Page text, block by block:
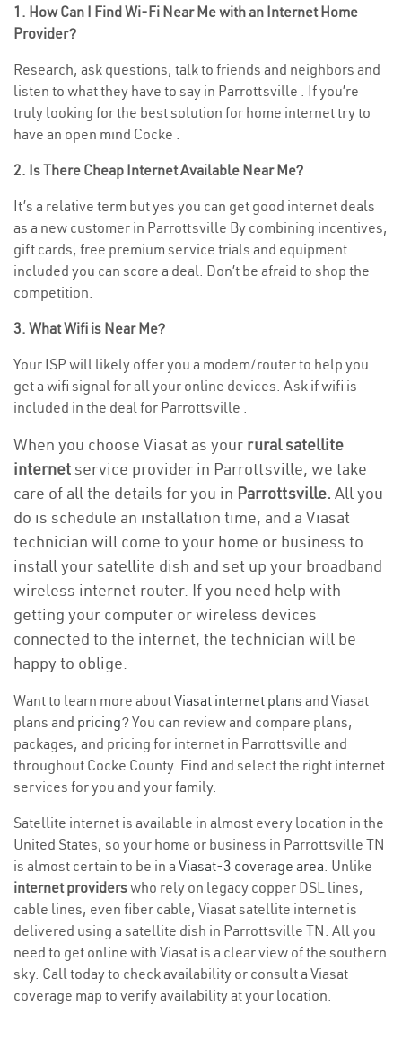
1. How Can I Find Wi-Fi Near Me with an Internet Home
Provider?
Research, ask questions, talk to friends and neighbors and
listen to what they have to say in Parrottsville . If you’re
truly looking for the best solution for home internet try to
have an open mind Cocke .
2. Is There Cheap Internet Available Near Me?
It’s a relative term but yes you can get good internet deals
as a new customer in Parrottsville By combining incentives,
gift cards, free premium service trials and equipment
included you can score a deal. Don’t be afraid to shop the
competition.
3. What Wifi is Near Me?
Your ISP will likely offer you a modem/router to help you
get a wifi signal for all your online devices. Ask if wifi is
included in the deal for Parrottsville .
When you choose Viasat as your rural satellite
internetservice provider in Parrottsville, we take
care of all the details for you in Parrottsville. All you
do is schedule an installation time, and a Viasat
technician will come to your home or business to
install your satellite dish and set up your broadband
wireless internet router. If you need help with
getting your computer or wireless devices
connected to the internet, the technician will be
happy to oblige.
Want to learn more aboutViasat internet plans and Viasat
plans and pricing? You can review and compare plans,
packages, and pricing for internet in Parrottsville and
throughout Cocke County. Find and select the right internet
services for you and your family.
Satellite internet is available in almost every location in the
United States, so your home or business in Parrottsville TN
is almost certain to be in a Viasat-3 coverage area. Unlike
internet providerswho rely on legacy copper DSL lines,
cable lines, even fiber cable, Viasat satellite internet is
delivered using a satellite dish in Parrottsville TN. All you
need to get online with Viasat is a clear view of the southern
sky. Call today to check availability or consult a Viasat
coverage map to verify availability at your location.